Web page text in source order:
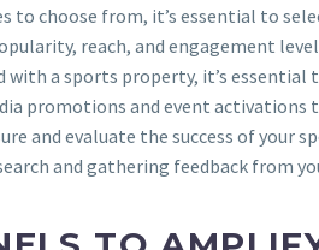
to choose from, it’s essential to
reach, and engagement
with a sports property, it’s
promotions and event activations
and evaluate the success of
and gathering feedback from